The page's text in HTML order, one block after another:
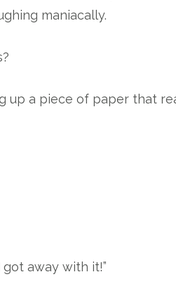
maniacally.
up a piece of paper that
got away with it!”